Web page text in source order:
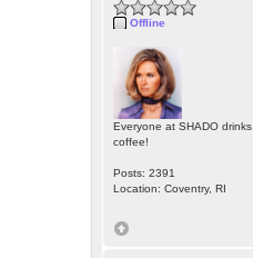
Offline
Everyone at SHADO drinks
coffee!
Posts: 2391
Location: Coventry, RI